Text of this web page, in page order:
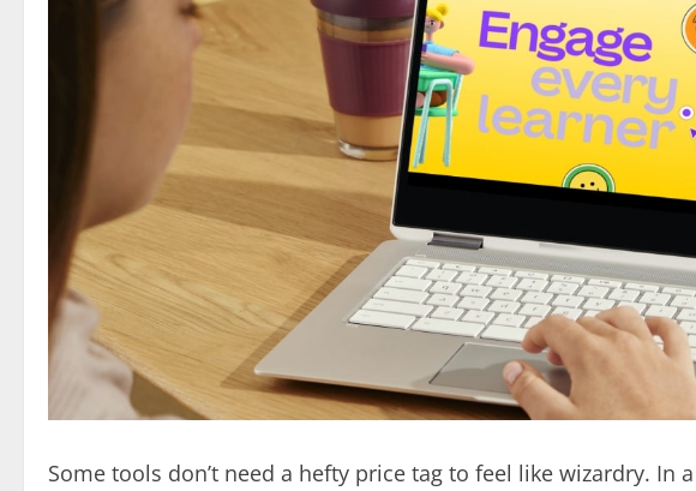
Some tools don’t need a hefty price tag to feel like wizardry.